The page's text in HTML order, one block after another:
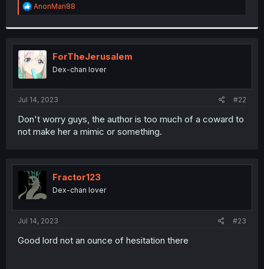
R
e
t
i
o
n
s
:
AnonMan88
ForTheJerusalem
Dex-chan lover
Jul 14, 2023 #22
Don't worry guys, the author is too much of a coward to
not make her a mimic or something.
Fractor123
Dex-chan lover
Jul 14, 2023 #23
Good lord not an ounce of hesitation there